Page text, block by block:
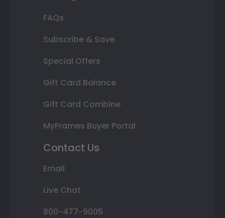
FAQs
Subscribe & Save
Special Offers
Gift Card Balance
Gift Card Combine
MyFrames Buyer Portal
Contact Us
Email
Live Chat
800-477-9005